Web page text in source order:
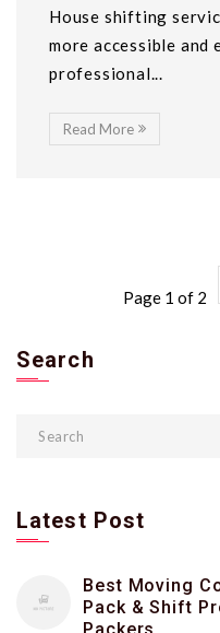
House shifting
more accessible and
professional...
Read More
Page 1 of 2
Search
Latest Post
Best Moving
Pack & Shift
Packers